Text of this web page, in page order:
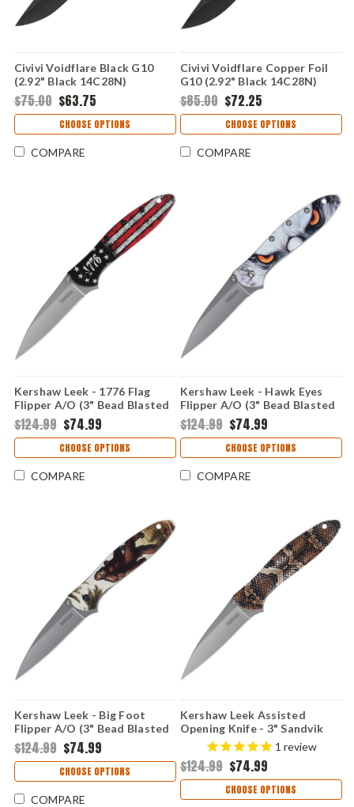
Civivi Voidflare Black G10
(2.92" Black 14C28N)
CIVC24040-1
$75.00 $63.75
CHOOSE OPTIONS
COMPARE
Civivi Voidflare Copper Foil
G10 (2.92" Black 14C28N)
CIVC24040-3
$85.00 $72.25
CHOOSE OPTIONS
COMPARE
Kershaw Leek - 1776 Flag
Flipper A/O (3" Bead Blasted
14C28N ) KS1660ROSS
$124.99 $74.99
CHOOSE OPTIONS
COMPARE
Kershaw Leek - Hawk Eyes
Flipper A/O (3" Bead Blasted
14C28N ) KS1660HAWK
$124.99 $74.99
CHOOSE OPTIONS
COMPARE
Kershaw Leek - Big Foot
Flipper A/O (3" Bead Blasted
14C28N ) KS1660BF
$124.99 $74.99
CHOOSE OPTIONS
COMPARE
Kershaw Leek Assisted
Opening Knife - 3" Sandvik
14C28N Bead Blasted Blade
Snake Skin UFI Aluminum
Handle USA Made
1660SNAKE
1 review
$124.99 $74.99
CHOOSE OPTIONS